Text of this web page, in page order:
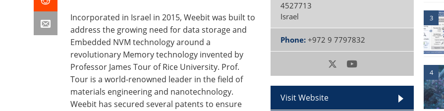
4527713
Israel
Phone: +972 9 7797832
Visit Website
Incorporated in Israel in 2015, Weebit was built to
address the growing need for data storage and
Embedded NVM technology around a
revolutionary Memory technology invented by
Professor James Tour of Rice University. Prof.
Tour is a world-renowned leader in the field of
materials engineering and nanotechnology.
Weebit has secured several patents to ensure
3
4